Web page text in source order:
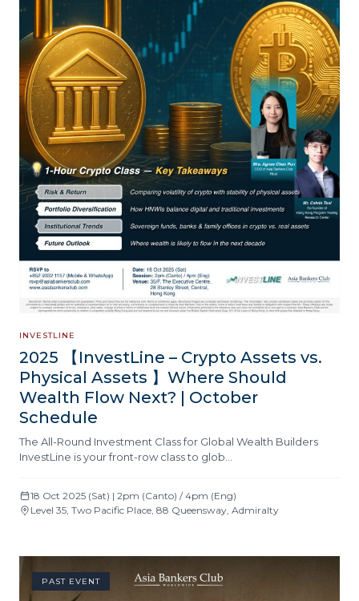
INVESTLINE
2025 【InvestLine – Crypto Assets vs.
Physical Assets 】Where Should
Wealth Flow Next? | October
Schedule
The All-Round Investment Class for Global Wealth Builders
InvestLine is your front-row class to glob…
18 Oct 2025 (Sat) | 2pm (Canto) / 4pm (Eng)
Level 35, Two Pacific Place, 88 Queensway, Admiralty
PAST EVENT